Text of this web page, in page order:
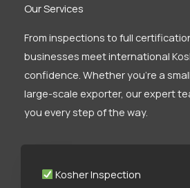
Our Services
From inspections to full
businesses meet international
confidence. Whether you’re a
large-scale exporter, our expert
you every step of the way.
Kosher Inspection